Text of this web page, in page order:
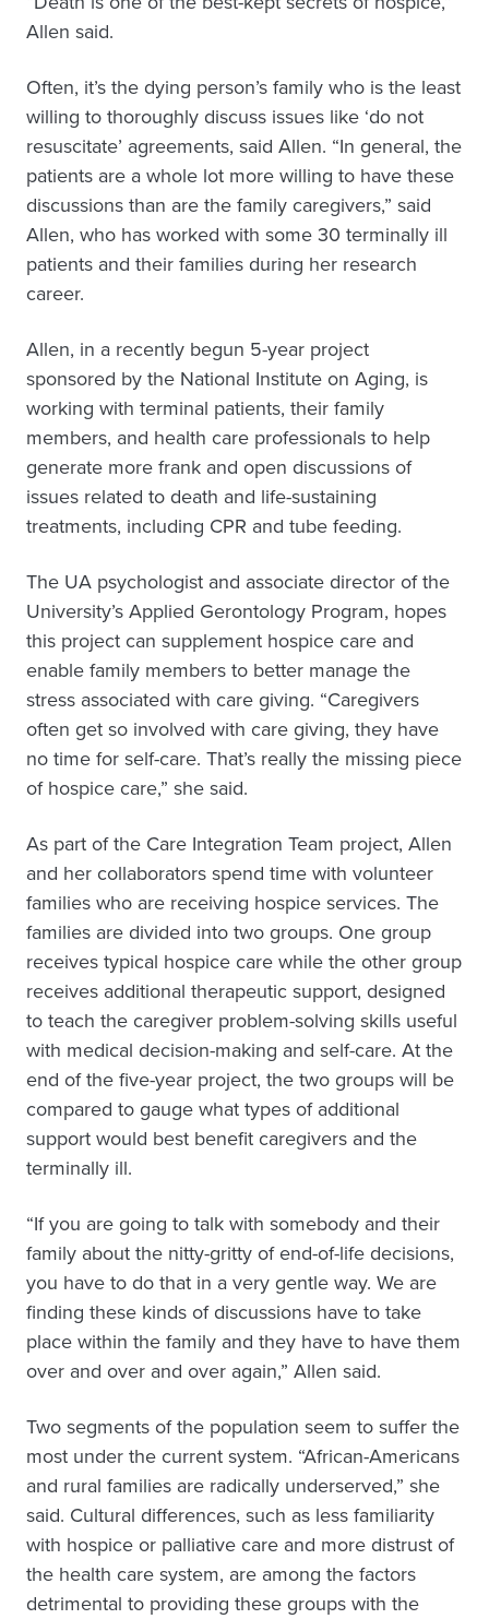
Allen said.
Often, it’s the dying person’s family who is the least
willing to thoroughly discuss issues like ‘do not
resuscitate’ agreements, said Allen. “In general, the
patients are a whole lot more willing to have these
discussions than are the family caregivers,” said
Allen, who has worked with some 30 terminally ill
patients and their families during her research
career.
Allen, in a recently begun 5-year project
sponsored by the National Institute on Aging, is
working with terminal patients, their family
members, and health care professionals to help
generate more frank and open discussions of
issues related to death and life-sustaining
treatments, including CPR and tube feeding.
The UA psychologist and associate director of the
University’s Applied Gerontology Program, hopes
this project can supplement hospice care and
enable family members to better manage the
stress associated with care giving. “Caregivers
often get so involved with care giving, they have
no time for self-care. That’s really the missing piece
of hospice care,” she said.
As part of the Care Integration Team project, Allen
and her collaborators spend time with volunteer
families who are receiving hospice services. The
families are divided into two groups. One group
receives typical hospice care while the other group
receives additional therapeutic support, designed
to teach the caregiver problem-solving skills useful
with medical decision-making and self-care. At the
end of the five-year project, the two groups will be
compared to gauge what types of additional
support would best benefit caregivers and the
terminally ill.
“If you are going to talk with somebody and their
family about the nitty-gritty of end-of-life decisions,
you have to do that in a very gentle way. We are
finding these kinds of discussions have to take
place within the family and they have to have them
over and over and over again,” Allen said.
Two segments of the population seem to suffer the
most under the current system. “African-Americans
and rural families are radically underserved,” she
said. Cultural differences, such as less familiarity
with hospice or palliative care and more distrust of
the health care system, are among the factors
detrimental to providing these groups with the